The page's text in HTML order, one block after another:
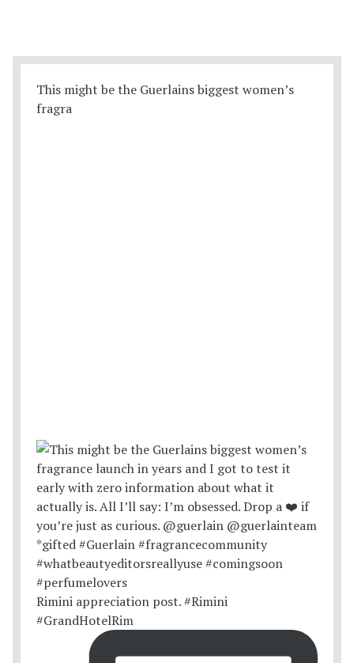
This might be the Guerlains biggest women’s
fragra
Rimini appreciation post. #Rimini
#GrandHotelRim